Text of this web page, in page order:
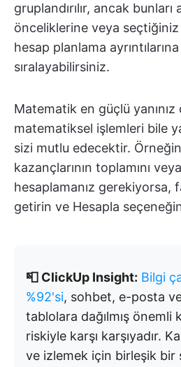
gruplandırılır, ancak bunları
önceliklerine veya
hesap planlama
sıralayabilirsiniz.
Matematik en güçlü
matematiksel işlemleri bile
sizi mutlu edecektir.
kazançlarının toplamını
hesaplamanız gerekiyorsa,
getirin ve Hesapla
📮 ClickUp Insight: Bilgi
%92'si, sohbet, e-posta
tablolara dağılmış önemli
riskiyle karşı karşıyadır.
ve izlemek için birleşik bir